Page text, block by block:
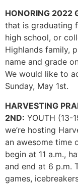
HONORING 2022
that is graduating
high school, or
Highlands family,
name and grade
We would like to
Sunday, May 1st.
HARVESTING
2ND: YOUTH (13-
we’re hosting
an awesome time
begin at 11 a.m.,
and end at 6 p.m.
games,